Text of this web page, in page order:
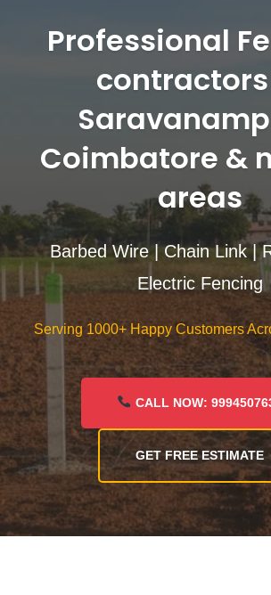
Professional
Coimbatore &
areas
Barbed Wire | Chain Link |
Electric Fencing
Serving 1000+ Happy Customers
CALL NOW:
GET FREE ESTIMATE